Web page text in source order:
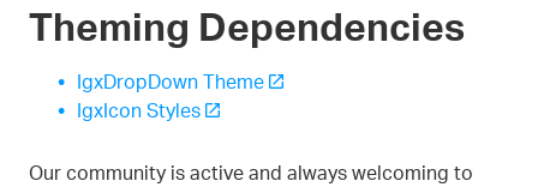
Theming Dependencies
IgxDropDown Theme
IgxIcon Styles
Our community is active and always welcoming to